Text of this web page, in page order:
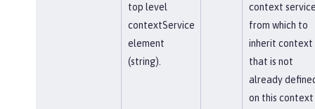
top level
contextService
element
(string).
context
from which to
inherit context
that is not
already
on this context